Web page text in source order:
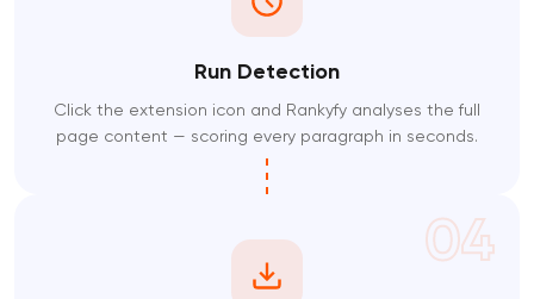
Run Detection
Click the extension icon and Rankyfy analyses the full
page content — scoring every paragraph in seconds.
04